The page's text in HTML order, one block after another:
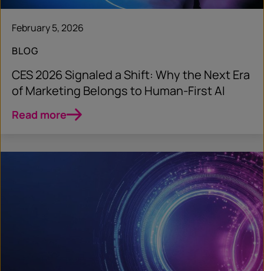
February 5, 2026
BLOG
CES 2026 Signaled a Shift: Why the Next Era
of Marketing Belongs to Human‑First AI
Read more